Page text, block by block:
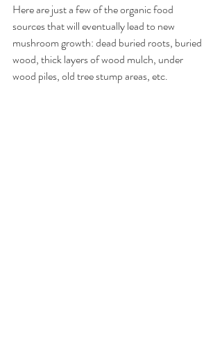
Here are just a few of the organic food
sources that will eventually lead to new
mushroom growth: dead buried roots, buried
wood, thick layers of wood mulch, under
wood piles, old tree stump areas, etc.